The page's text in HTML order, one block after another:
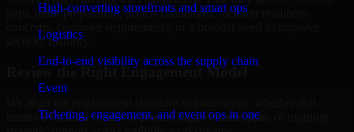
High-converting storefronts and smart ops
Logistics
End-to-end visibility across the supply chain
Event
Ticketing, engagement, and event ops in one
gaps, audit preparation, access challenges, incident readiness
concerns, customer requirements, or a broader need to improve
security maturity.
Review the Right Engagement Model
means a focused review, a phased improvement plan, or ongoing